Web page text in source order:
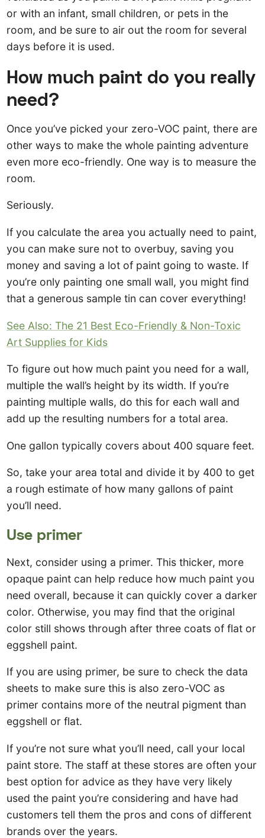
or with an infant, small children, or pets in the
room, and be sure to air out the room for several
days before it is used.
How much paint do you really
need?
Once you’ve picked your zero-VOC paint, there are
other ways to make the whole painting adventure
even more eco-friendly. One way is to measure the
room.
Seriously.
If you calculate the area you actually need to paint,
you can make sure not to overbuy, saving you
money and saving a lot of paint going to waste. If
you’re only painting one small wall, you might find
that a generous sample tin can cover everything!
See Also: The 21 Best Eco-Friendly & Non-Toxic
Art Supplies for Kids
To figure out how much paint you need for a wall,
multiple the wall’s height by its width. If you’re
painting multiple walls, do this for each wall and
add up the resulting numbers for a total area.
One gallon typically covers about 400 square feet.
So, take your area total and divide it by 400 to get
a rough estimate of how many gallons of paint
you’ll need.
Use primer
Next, consider using a primer. This thicker, more
opaque paint can help reduce how much paint you
need overall, because it can quickly cover a darker
color. Otherwise, you may find that the original
color still shows through after three coats of flat or
eggshell paint.
If you are using primer, be sure to check the data
sheets to make sure this is also zero-VOC as
primer contains more of the neutral pigment than
eggshell or flat.
If you’re not sure what you’ll need, call your local
paint store. The staff at these stores are often your
best option for advice as they have very likely
used the paint you’re considering and have had
customers tell them the pros and cons of different
brands over the years.